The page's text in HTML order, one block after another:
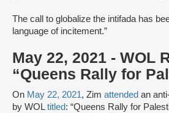
The call to globalize the intifada has
language of incitement.”
May 22, 2021 - WOL
“Queens Rally for
On May 22, 2021, Zim attended an
by WOL titled: “Queens Rally for